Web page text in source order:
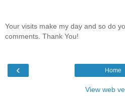
Your visits make my day and so do
comments. Thank You!
‹ Home
View web